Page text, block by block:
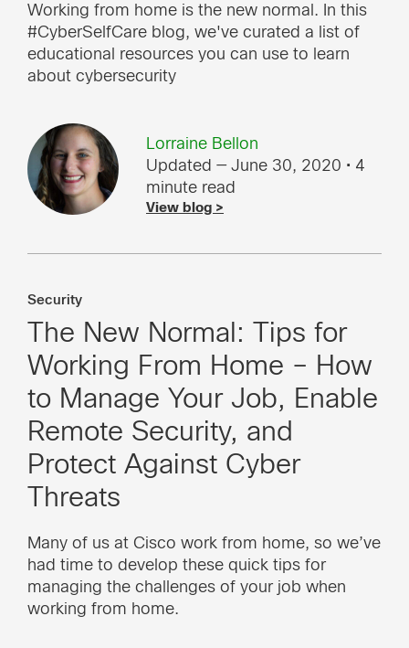
Lorraine Bellon
Updated — June 30, 2020 • 4
minute read
View blog >
Working from home is the new normal. In this
#CyberSelfCare blog, we've curated a list of
educational resources you can use to learn
about cybersecurity
Security
The New Normal: Tips for
Working From Home – How
to Manage Your Job, Enable
Remote Security, and
Protect Against Cyber
Threats
Many of us at Cisco work from home, so we’ve
had time to develop these quick tips for
managing the challenges of your job when
working from home.